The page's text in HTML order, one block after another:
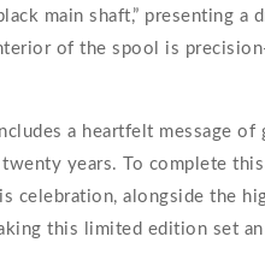
main shaft,” presenting
of the spool is
a heartfelt message
years. To complete
alongside the
this limited edition set